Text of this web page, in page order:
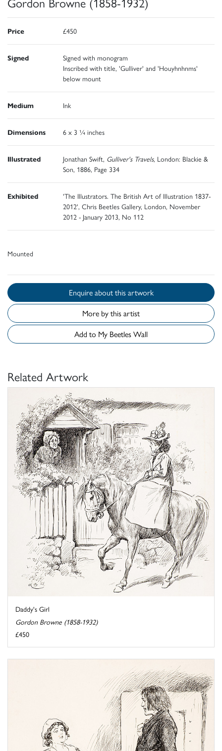
Price £450
Signed
Signed with monogram
Inscribed with title, 'Gulliver' and 'Houyhnhnms'
below mount
Medium Ink
Dimensions 6 x 3 ¼ inches
Illustrated Jonathan Swift, Gulliver's Travels, London: Blackie &
Son, 1886, Page 334
Exhibited
'The Illustrators. The British Art of Illustration 1837-
2012', Chris Beetles Gallery, London, November
2012 - January 2013, No 112
Mounted
Enquire about this artwork
More by this artist
Add to My Beetles Wall
Related Artwork
Daddy's Girl
Gordon Browne (1858-1932)
£450